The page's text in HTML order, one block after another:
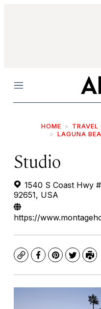
Menu
HOME TRAVEL
LAGUNA
Studio
1540 S Coast Hwy
92651, USA
https://
CopyFacebook
Pinterest
Twitter